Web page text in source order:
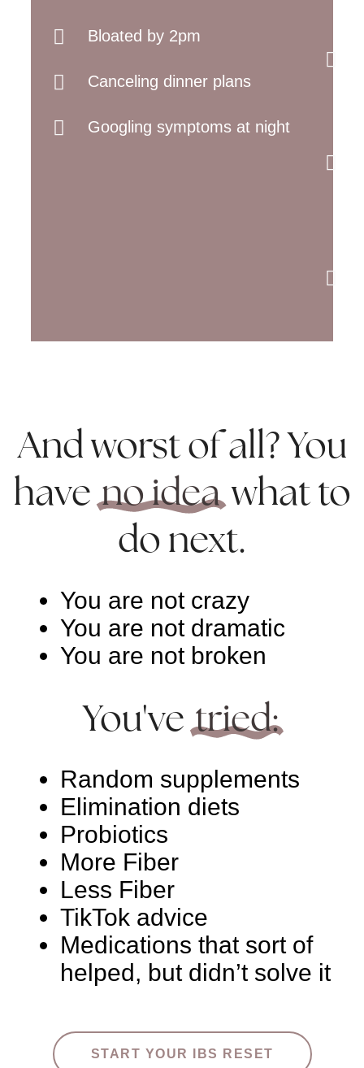
Bloated by 2pm
Canceling dinner plans
Googling symptoms at night
And worst of all? You
have no idea what to
do next.
You are not crazy
You are not dramatic
You are not broken
You've tried:
Random supplements
Elimination diets
Probiotics
More Fiber
Less Fiber
TikTok advice
Medications that sort of
helped, but didn’t solve it
START YOUR IBS RESET